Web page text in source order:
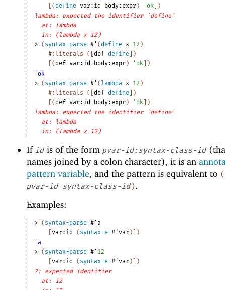
[(define var:id body:expr) ' ok] )
lambda: expected the identifier `define'
at: lambda
in: (lambda x 12)
> ( syntax-parse #' (define x 12 )
#:literals
( [def define] )
[(def var:id body:expr) ' ok] )
'ok
> ( syntax-parse #' (lambda x 12 )
#:literals
( [def define] )
[(def var:id body:expr) ' ok] )
lambda: expected the identifier `define'
at: lambda
in: (lambda x 12)
If idis of the form pvar-id:syntax-class-id
names joined by a colon character), it is an
pattern variable, and the pattern is equivalent to (
pvar-id syntax-class-id).
Examples:
> ( syntax-parse #'a
[var:id ( syntax-e #'var )
)
'a
> ( syntax-parse #' 12
[var:id ( syntax-e #'var )
)
?: expected identifier
at: 12